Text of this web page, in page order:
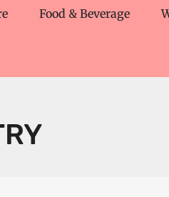
Food & Beverage